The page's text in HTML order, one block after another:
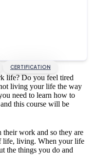
CERTIFICATION
life? Do you feel tired
living your life the way
need to learn how to
this course will be
their work and so they are
life, living. When your life
the things you do and